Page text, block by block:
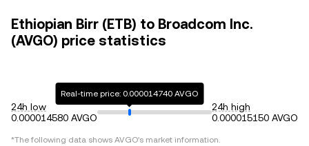
Ethiopian Birr (ETB) to Broadcom Inc.
(AVGO) price statistics
24h low
0.000014580 AVGO
Real-time price: 0.000014740 AVGO
24h high
0.000015150 AVGO
*The following data shows AVGO's market information.